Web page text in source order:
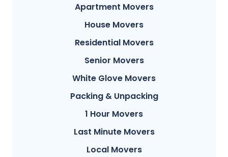
Apartment Movers
House Movers
Residential Movers
Senior Movers
White Glove Movers
Packing & Unpacking
1 Hour Movers
Last Minute Movers
Local Movers